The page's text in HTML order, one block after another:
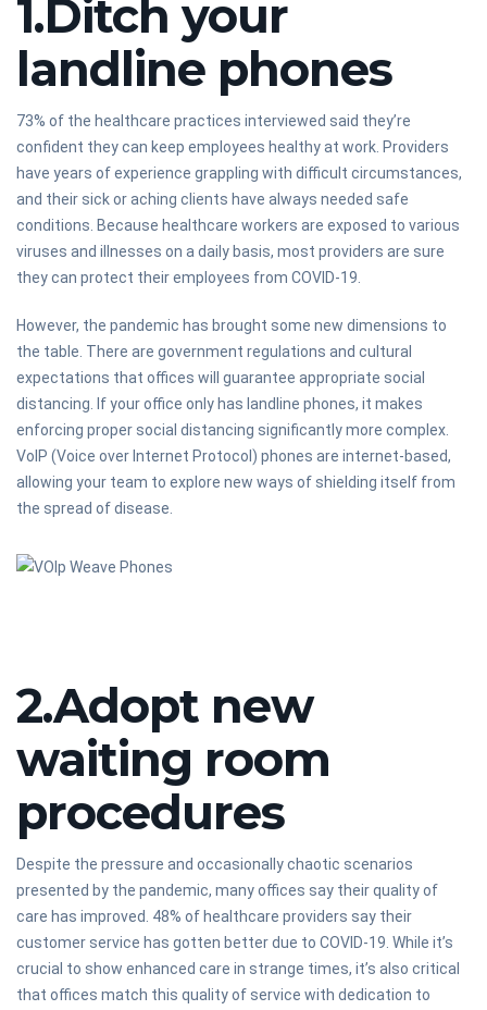
1.Ditch your
landline phones
73% of the healthcare practices interviewed said they’re
confident they can keep employees healthy at work. Providers
have years of experience grappling with difficult circumstances,
and their sick or aching clients have always needed safe
conditions. Because healthcare workers are exposed to various
viruses and illnesses on a daily basis, most providers are sure
they can protect their employees from COVID-19.
However, the pandemic has brought some new dimensions to
the table. There are government regulations and cultural
expectations that offices will guarantee appropriate social
distancing. If your office only has landline phones, it makes
enforcing proper social distancing significantly more complex.
VoIP (Voice over Internet Protocol) phones are internet-based,
allowing your team to explore new ways of shielding itself from
the spread of disease.
2.Adopt new
waiting room
procedures
Despite the pressure and occasionally chaotic scenarios
presented by the pandemic, many offices say their quality of
care has improved. 48% of healthcare providers say their
customer service has gotten better due to COVID-19. While it’s
crucial to show enhanced care in strange times, it’s also critical
that offices match this quality of service with dedication to